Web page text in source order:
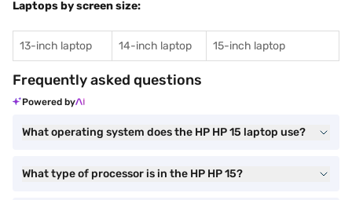
Laptops by screen size:
13-inch laptop 14-inch laptop 15-inch laptop
Frequently asked questions
Powered by
What operating system does the HP HP 15 laptop use?
What type of processor is in the HP HP 15?